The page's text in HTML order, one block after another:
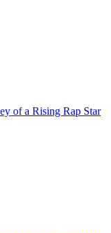
of a Rising Rap Star